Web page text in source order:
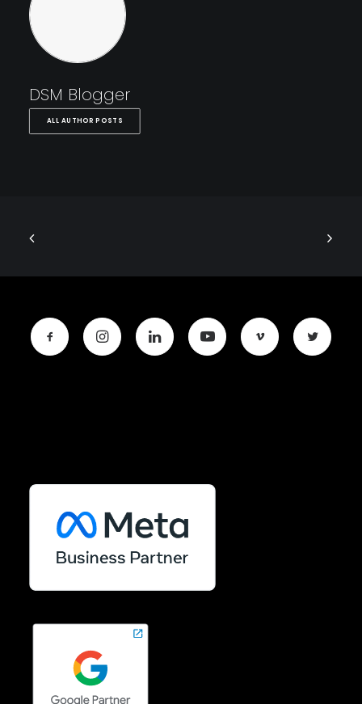
DSM Blogger
ALL AUTHOR POSTS